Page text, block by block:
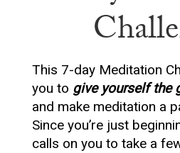
This 7-day Meditation
you to give yourself the
and make meditation a
Since you’re just
calls on you to take a